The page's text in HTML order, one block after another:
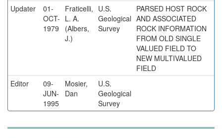
Updater
01-
OCT-
1979
Fraticelli,
L. A.
(Albers,
J.)
U.S.
Geological
Survey
PARSED HOST ROCK
AND ASSOCIATED
ROCK INFORMATION
FROM OLD SINGLE
VALUED FIELD TO
NEW MULTIVALUED
FIELD
Editor
09-
JUN-
1995
Mosier,
Dan
U.S.
Geological
Survey